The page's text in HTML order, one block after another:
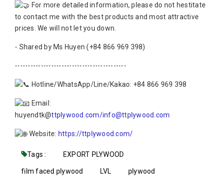
For more detailed information, please do not hestitate
to contact me with the best products and most attractive
prices. We will not let you down.
- Shared by Ms Huyen (+84 866 969 398)
-------------------------------------------
Hotline/WhatsApp/Line/Kakao: +84 866 969 398
Email:
huyendtk@ttplywood.com/info@ttplywood.com
Website: https://ttplywood.com/
Tags : EXPORT PLYWOOD
film faced plywood LVL plywood